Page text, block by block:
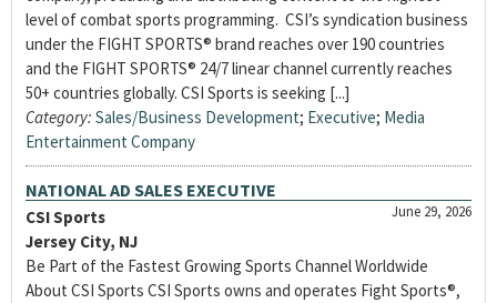
level of combat sports programming. CSI’s syndication business
under the FIGHT SPORTS® brand reaches over 190 countries
and the FIGHT SPORTS® 24/7 linear channel currently reaches
50+ countries globally. CSI Sports is seeking [...]
Category: Sales/Business Development; Executive; Media
Entertainment Company
NATIONAL AD SALES EXECUTIVE
June 29, 2026
CSI Sports
Jersey City, NJ
Be Part of the Fastest Growing Sports Channel Worldwide
About CSI Sports CSI Sports owns and operates Fight Sports®,